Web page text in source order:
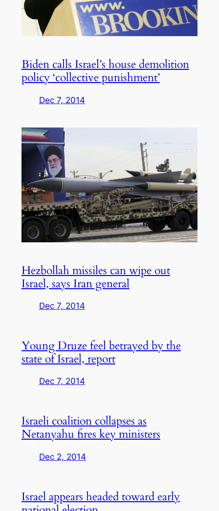
Biden calls Israel’s house demolition
policy ‘collective punishment’
Dec 7, 2014
Hezbollah missiles can wipe out
Israel, says Iran general
Dec 7, 2014
Young Druze feel betrayed by the
state of Israel, report
Dec 7, 2014
Israeli coalition collapses as
Netanyahu fires key ministers
Dec 2, 2014
Israel appears headed toward early